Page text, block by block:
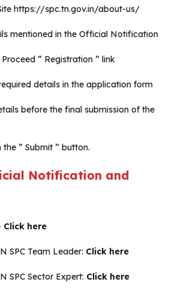
https://spc.tn.gov.in/about-us/
mentioned in the Official Notification
” Registration ” link
details in the application form
before the final submission of the
the ” Submit ” button.
Notification and
Click here
SPC Team Leader: Click here
SPC Sector Expert: Click here